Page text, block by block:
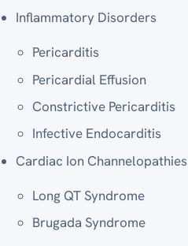
Inflammatory Disorders
Pericarditis
Pericardial Effusion
Constrictive Pericarditis
Infective Endocarditis
Cardiac Ion Channelopathies
Long QT Syndrome
Brugada Syndrome